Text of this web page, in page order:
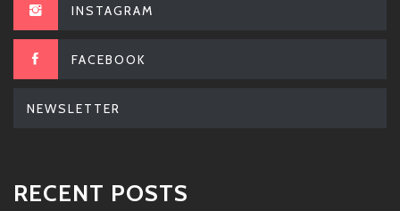
INSTAGRAM
FACEBOOK
NEWSLETTER
RECENT POSTS